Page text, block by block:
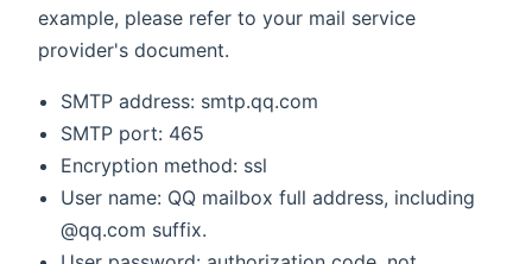
example, please refer to your mail service
provider's document.
SMTP address: smtp.qq.com
SMTP port: 465
Encryption method: ssl
User name: QQ mailbox full address, including
@qq.com suffix.